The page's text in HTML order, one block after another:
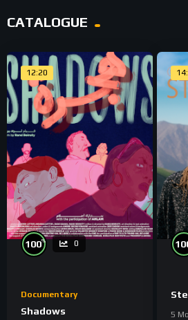
CATALOGUE
12:20
100% 0
Documentary
Shadows 5